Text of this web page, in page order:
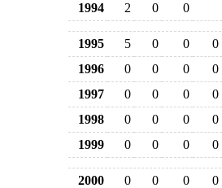
1994
2 0 0
1995 5 0 0
0
1996
0 0 0
0
1997
0 0 0
0
1998
0 0 0
0
1999
0 0 0 0
2000 0 0 0
0